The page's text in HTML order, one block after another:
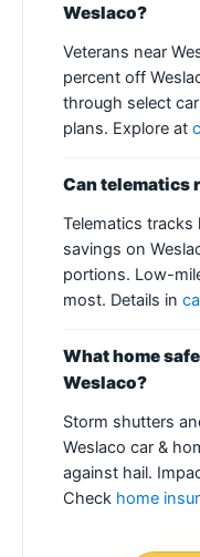
Weslaco?
Veterans near
percent off
through select
plans. Explore at
Can telematics
Telematics
savings on
portions. Low-
most. Details in
What home
Weslaco?
Storm shutters
Weslaco car &
against hail.
Check home